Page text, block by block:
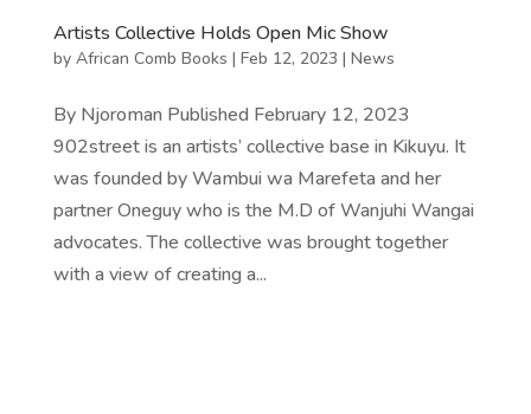
Artists Collective Holds Open Mic Show
by African Comb Books | Feb 12, 2023 | News
By Njoroman Published February 12, 2023
902street is an artists’ collective base in Kikuyu. It
was founded by Wambui wa Marefeta and her
partner Oneguy who is the M.D of Wanjuhi Wangai
advocates. The collective was brought together
with a view of creating a...